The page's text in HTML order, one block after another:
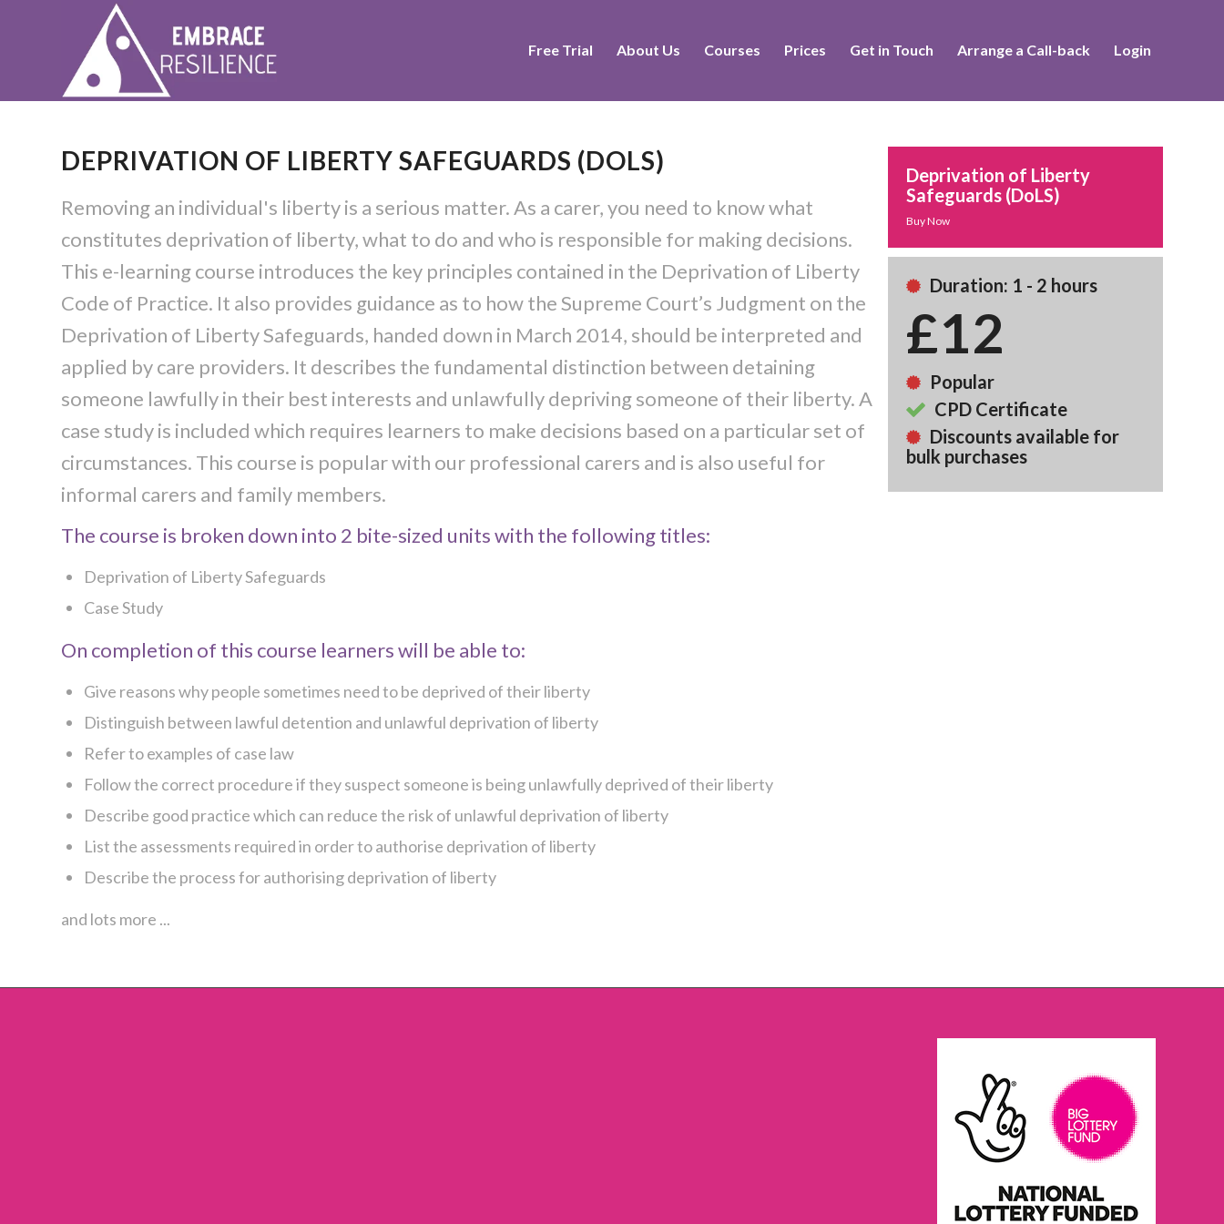
Free Trial About Us Courses Prices Get in Touch Arrange a Call-back Login
DEPRIVATION OF LIBERTY SAFEGUARDS (DOLS)
Removing an individual's liberty is a serious matter. As a carer, you need to know what
constitutes deprivation of liberty, what to do and who is responsible for making decisions.
This e-learning course introduces the key principles contained in the Deprivation of Liberty
Code of Practice. It also provides guidance as to how the Supreme Court’s Judgment on the
Deprivation of Liberty Safeguards, handed down in March 2014, should be interpreted and
applied by care providers. It describes the fundamental distinction between detaining
someone lawfully in their best interests and unlawfully depriving someone of their liberty. A
case study is included which requires learners to make decisions based on a particular set of
circumstances. This course is popular with our professional carers and is also useful for
informal carers and family members.
The course is broken down into 2 bite-sized units with the following titles:
Deprivation of Liberty Safeguards
Case Study
On completion of this course learners will be able to:
Give reasons why people sometimes need to be deprived of their liberty
Distinguish between lawful detention and unlawful deprivation of liberty
Refer to examples of case law
Follow the correct procedure if they suspect someone is being unlawfully deprived of their liberty
Describe good practice which can reduce the risk of unlawful deprivation of liberty
List the assessments required in order to authorise deprivation of liberty
Describe the process for authorising deprivation of liberty
and lots more ...
Deprivation of Liberty
Safeguards (DoLS)
Buy Now
Duration: 1 - 2 hours
£12
Popular
CPD Certificate
Discounts available for
bulk purchases